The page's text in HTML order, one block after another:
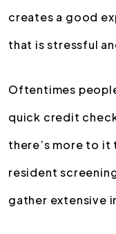
creates a good
that is stressful
Oftentimes
quick credit
there’s more to it
resident
gather extensive